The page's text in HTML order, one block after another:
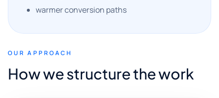
warmer conversion paths
OUR APPROACH
How we structure the work